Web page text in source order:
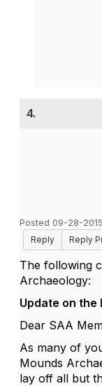
4.
Posted 09-28-
Reply
Reply
The following
Archaeology:
Update on the
Dear SAA
As many of
Mounds
lay off all but